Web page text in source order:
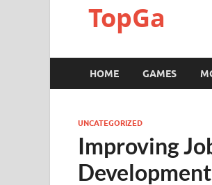
TopGa
HOME GAMES
UNCATEGORIZED
Improving
Development